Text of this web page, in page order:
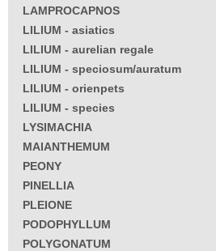
LAMPROCAPNOS
LILIUM - asiatics
LILIUM - aurelian regale
LILIUM - speciosum/auratum
LILIUM - orienpets
LILIUM - species
LYSIMACHIA
MAIANTHEMUM
PEONY
PINELLIA
PLEIONE
PODOPHYLLUM
POLYGONATUM